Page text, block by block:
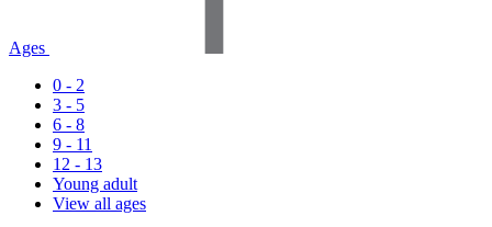
Ages
0 - 2
3 - 5
6 - 8
9 - 11
12 - 13
Young adult
View all ages